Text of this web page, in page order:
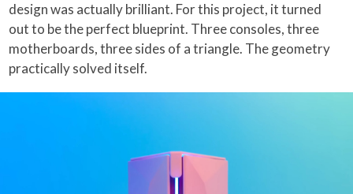
design was actually brilliant. For this project, it turned
out to be the perfect blueprint. Three consoles, three
motherboards, three sides of a triangle. The geometry
practically solved itself.